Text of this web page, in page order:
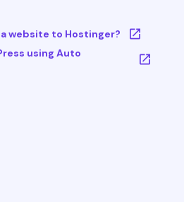
website to Hostinger?
using Auto